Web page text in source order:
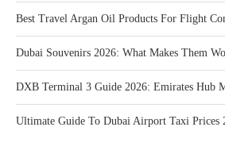
Best Travel Argan Oil Products For Flight
Dubai Souvenirs 2026: What Makes Them
DXB Terminal 3 Guide 2026: Emirates Hub
Ultimate Guide To Dubai Airport Taxi Prices